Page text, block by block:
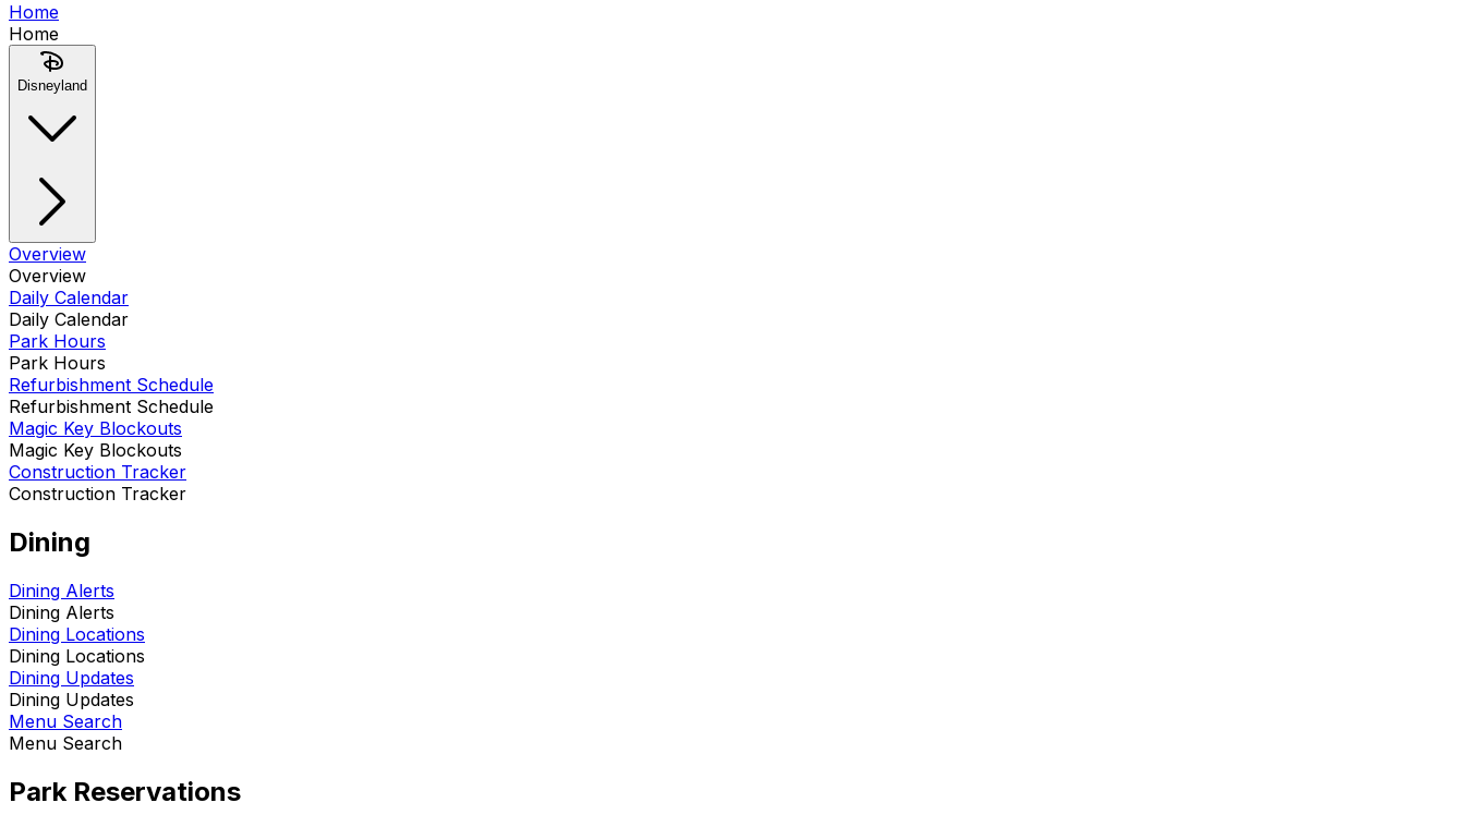
Home
Home
Disneyland
Overview
Overview
Daily Calendar
Daily Calendar
Park Hours
Park Hours
Refurbishment Schedule
Refurbishment Schedule
Magic Key Blockouts
Magic Key Blockouts
Construction Tracker
Construction Tracker
Dining
Dining Alerts
Dining Alerts
Dining Locations
Dining Locations
Dining Updates
Dining Updates
Menu Search
Menu Search
Park Reservations